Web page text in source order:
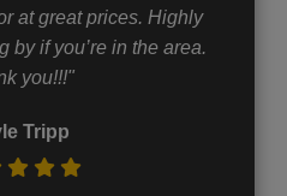
at great prices. Highly
by if you’re in the area.
you!!!"
Tripp